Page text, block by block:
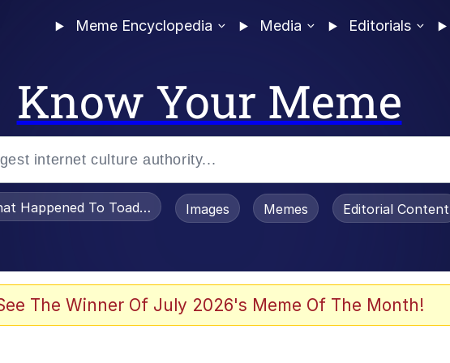
Meme Encyclopedia Media Editorials
Know Your Meme
Happened To Toadsworth / Toadsworth Is Dead
Images Memes Editorial Content
The Winner Of July 2026's Meme Of The Month!